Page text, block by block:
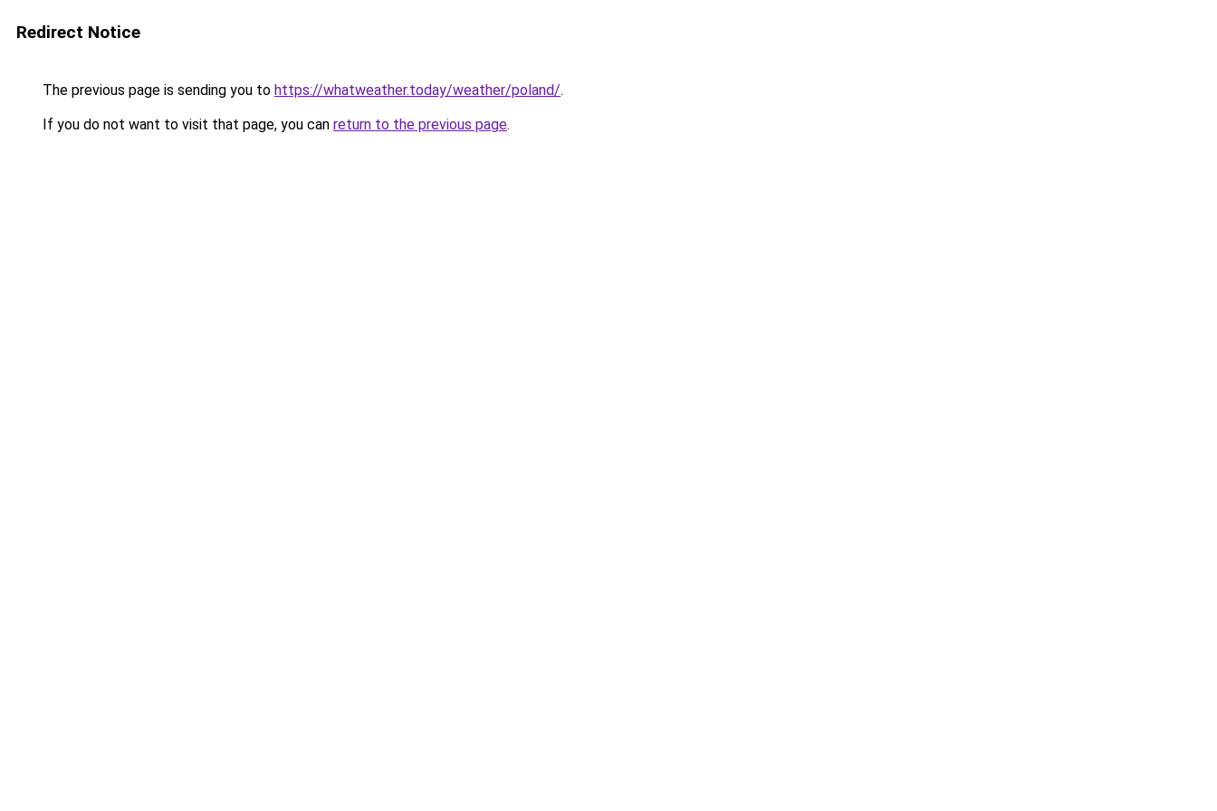
Redirect Notice
The previous page is sending you to https://whatweather.today/weather/poland/.
If you do not want to visit that page, you can return to the previous page.